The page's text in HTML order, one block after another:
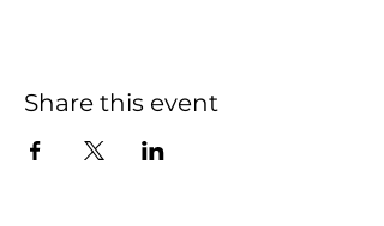
Share this event